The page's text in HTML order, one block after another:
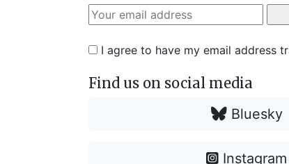
I agree to have my email address
Find us on social media
Bluesky
Instagram